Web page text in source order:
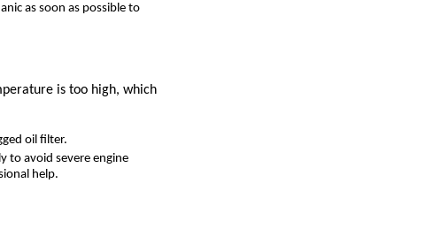
as soon as possible to
is too high, which
oil filter.
to avoid severe engine
help.